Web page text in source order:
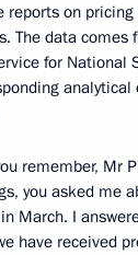
reports on
The data comes
for National
remember, Mr
you asked me
March. I
have received